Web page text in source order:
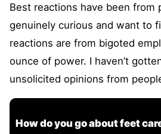
Best reactions have been from
genuinely curious and want to
reactions are from bigoted
ounce of power. I haven’t
unsolicited opinions from
How do you go about feet